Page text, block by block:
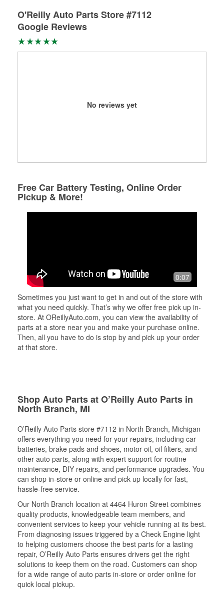
O'Reilly Auto Parts Store #7112
Google Reviews
No reviews yet
Free Car Battery Testing, Online Order
Pickup & More!
0:07
Sometimes you just want to get in and out of the store with
what you need quickly. That’s why we offer free pick up in-
store. At OReillyAuto.com, you can view the availability of
parts at a store near you and make your purchase online.
Then, all you have to do is stop by and pick up your order
at that store.
Shop Auto Parts at O’Reilly Auto Parts in
North Branch, MI
O’Reilly Auto Parts store #7112 in North Branch, Michigan
offers everything you need for your repairs, including car
batteries, brake pads and shoes, motor oil, oil filters, and
other auto parts, along with expert support for routine
maintenance, DIY repairs, and performance upgrades. You
can shop in-store or online and pick up locally for fast,
hassle-free service.
Our North Branch location at 4464 Huron Street combines
quality products, knowledgeable team members, and
convenient services to keep your vehicle running at its best.
From diagnosing issues triggered by a Check Engine light
to helping customers choose the best parts for a lasting
repair, O’Reilly Auto Parts ensures drivers get the right
solutions to keep them on the road. Customers can shop
for a wide range of auto parts in-store or order online for
quick local pickup.